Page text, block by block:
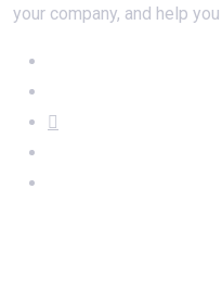
your company, and help